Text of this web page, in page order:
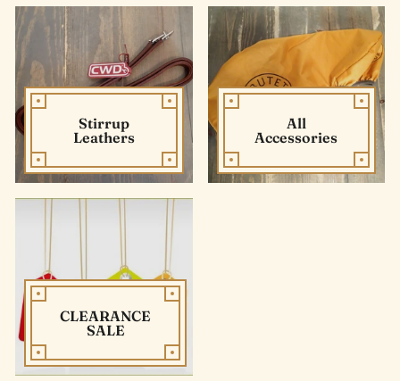
Stirrup
Leathers
All
Accessories
CLEARANCE
SALE